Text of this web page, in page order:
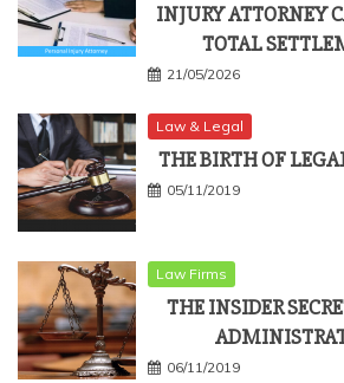
INJURY ATTORNEY
TOTAL
21/05/2026
Law & Legal
THE BIRTH OF
05/11/2019
Law Firms
THE INSIDER
06/11/2019